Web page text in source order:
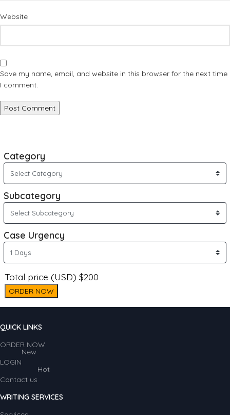
Website
Save my name, email, and website in this browser for the next time
I comment.
Category
Subcategory
Case Urgency
Total price (USD) $200
ORDER NOW
QUICK LINKS
ORDER NOW
LOGIN
New
Contact us
Hot
WRITING SERVICES